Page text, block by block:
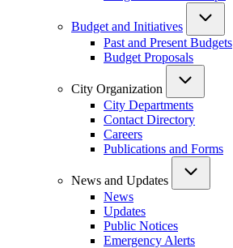
Budget and Initiatives
Past and Present Budgets
Budget Proposals
City Organization
City Departments
Contact Directory
Careers
Publications and Forms
News and Updates
News
Updates
Public Notices
Emergency Alerts